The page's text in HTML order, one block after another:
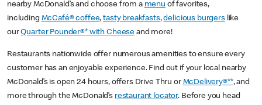
nearby McDonald’s and choose from a menu of favorites,
including McCafé® coffee,tasty breakfasts,delicious burgerslike
ourQuarter Pounder®* with Cheese and more!
Restaurants nationwide offer numerous amenities to ensure every
customer has an enjoyable experience. Find out if your local nearby
McDonald’s is open 24 hours, offers Drive Thru or McDelivery®**, and
more through the McDonald’s restaurant locator. Before you head